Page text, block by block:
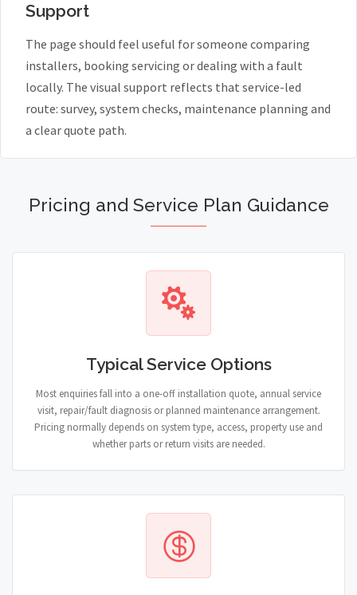
Support
The page should feel useful for someone comparing
installers, booking servicing or dealing with a fault
locally. The visual support reflects that service-led
route: survey, system checks, maintenance planning and
a clear quote path.
Pricing and Service Plan Guidance
Typical Service Options
Most enquiries fall into a one-off installation quote, annual service
visit, repair/fault diagnosis or planned maintenance arrangement.
Pricing normally depends on system type, access, property use and
whether parts or return visits are needed.